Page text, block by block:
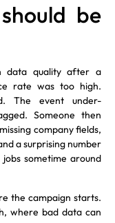
be
data quality after a
rate was too high.
The event under-
Someone then
company fields,
a surprising number
sometime around
the campaign starts.
where bad data can